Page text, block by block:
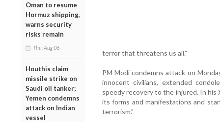
Oman to resume
Hormuz shipping,
warns security
risks remain
Thu, Aug 06
Houthis claim
missile strike on
Saudi oil tanker;
Yemen condemns
attack on Indian
vessel
terror that threatens us all.”
PM Modi condemns attack on
innocent civilians, extended
speedy recovery to the injured. In his
its forms and manifestations and
terrorism.”